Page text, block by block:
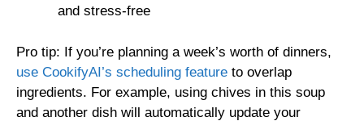
and stress-free
Pro tip: If you’re planning a week’s worth of dinners,
use CookifyAI’s scheduling feature to overlap
ingredients. For example, using chives in this soup
and another dish will automatically update your